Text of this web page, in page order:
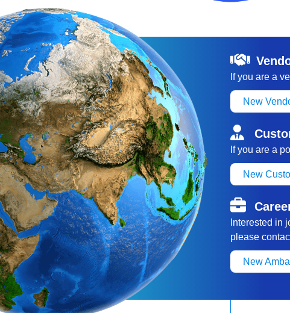
If you are a
New
If you are a
New
Interested in
please
New